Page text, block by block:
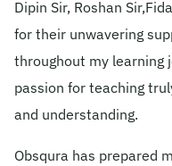
Dipin Sir, Roshan
for their unwavering
throughout my learning
passion for teaching
and understanding.
Obsqura has prepared